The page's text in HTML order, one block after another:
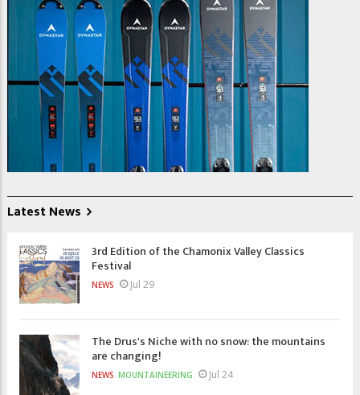
Latest News
3rd Edition of the Chamonix Valley Classics
Festival
NEWS Jul 29
The Drus's Niche with no snow: the mountains
are changing!
NEWS MOUNTAINEERING Jul 24